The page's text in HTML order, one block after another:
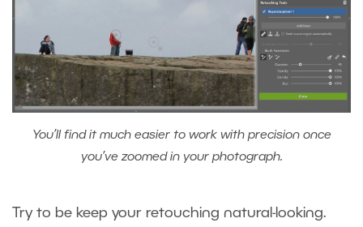
You’ll find it much easier to work with precision once
you’ve zoomed in your photograph.
Try to be keep your retouching natural-looking.